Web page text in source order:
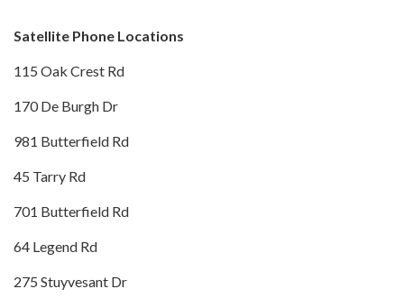
Satellite Phone Locations
115 Oak Crest Rd
170 De Burgh Dr
981 Butterfield Rd
45 Tarry Rd
701 Butterfield Rd
64 Legend Rd
275 Stuyvesant Dr